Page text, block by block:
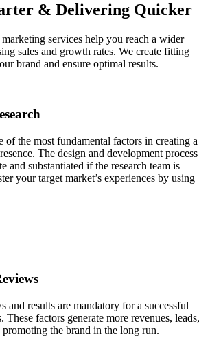
& Delivering Quicker
services help you reach a wider
sales and growth rates. We create fitting
brand and ensure optimal results.
of the most fundamental factors in creating a
The design and development process
and substantiated if the research team is
your target market’s experiences by using
and results are mandatory for a successful
These factors generate more revenues, leads,
promoting the brand in the long run.